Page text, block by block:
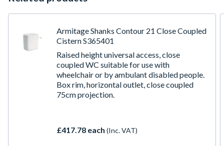
Armitage Shanks Contour 21 Close Coupled
Cistern S365401
Raised height universal access, close
coupled WC suitable for use with
wheelchair or by ambulant disabled people.
Box rim, horizontal outlet, close coupled
75cm projection.
£417.78 each (Inc. VAT)